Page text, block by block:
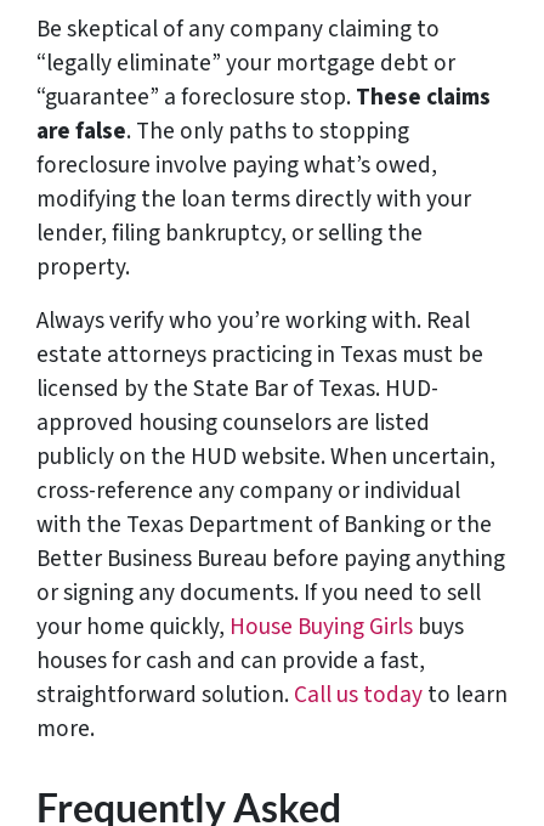
Be skeptical of any company claiming to
“legally eliminate” your mortgage debt or
“guarantee” a foreclosure stop.These claims
are false. The only paths to stopping
foreclosure involve paying what’s owed,
modifying the loan terms directly with your
lender, filing bankruptcy, or selling the
property.
Always verify who you’re working with. Real
estate attorneys practicing in Texas must be
licensed by the State Bar of Texas. HUD-
approved housing counselors are listed
publicly on the HUD website. When uncertain,
cross-reference any company or individual
with the Texas Department of Banking or the
Better Business Bureau before paying anything
or signing any documents. If you need to sell
your home quickly, House Buying Girls buys
houses for cash and can provide a fast,
straightforward solution.Call us todayto learn
more.
Frequently Asked